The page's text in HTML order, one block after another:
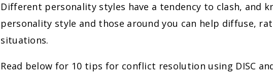
Different personality styles have a tendency to clash, and
personality style and those around you can help diffuse,
situations.
Read below for 10 tips for conflict resolution using DISC